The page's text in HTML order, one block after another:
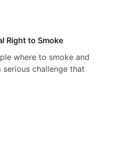
Right to Smoke
where to smoke and
challenge that